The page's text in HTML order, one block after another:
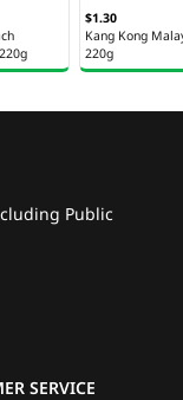
$1.30
Kang Kong
220g
Public
SERVICE